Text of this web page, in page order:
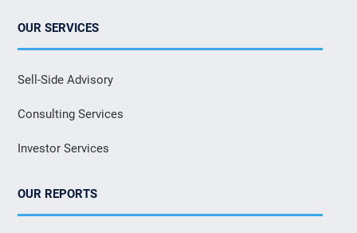
OUR SERVICES
Sell-Side Advisory
Consulting Services
Investor Services
OUR REPORTS